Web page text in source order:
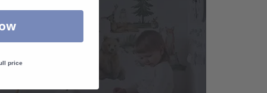
price